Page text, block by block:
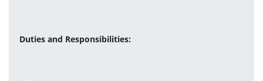
Duties and Responsibilities: